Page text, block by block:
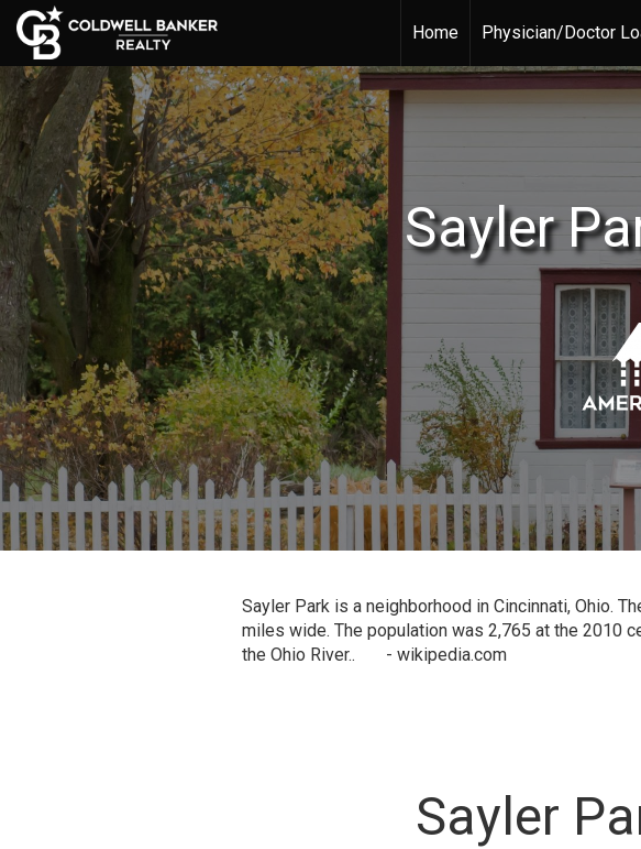
Home Physician/Doctor
Sayler
Sayler Park is a neighborhood in Cincinnati, Ohio.
miles wide. The population was 2,765 at the 2010
the Ohio River.. - wikipedia.com
Sayler